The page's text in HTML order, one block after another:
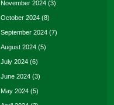
November 2024 (3)
October 2024 (8)
September 2024 (7)
August 2024 (5)
July 2024 (6)
June 2024 (3)
May 2024 (5)